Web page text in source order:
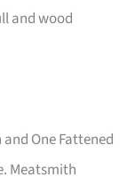
and wood
One Fattened
Meatsmith